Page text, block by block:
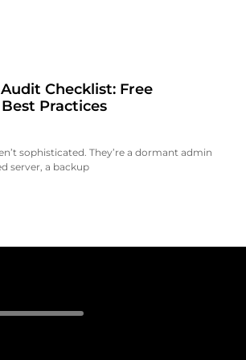
Checklist: Free
Practices
sophisticated. They’re a dormant admin
server, a backup